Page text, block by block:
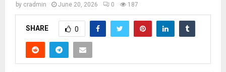
by cradmin June 20, 2026 0 187
SHARE 0